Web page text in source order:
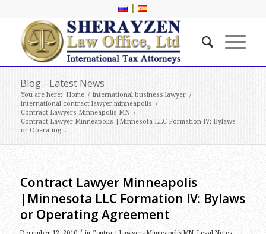
|
Blog - Latest News
You are here: Home / international business lawyer /
international contract lawyer minneapolis /
Contract Lawyers Minneapolis MN /
Contract Lawyer Minneapolis |Minnesota LLC Formation IV: Bylaws
or Operating...
Contract Lawyer Minneapolis
|Minnesota LLC Formation IV: Bylaws
or Operating Agreement